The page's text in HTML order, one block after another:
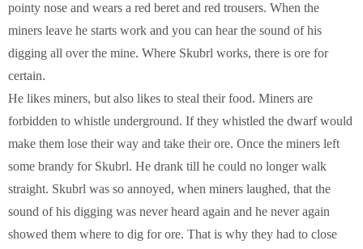
pointy nose and wears a red beret and red trousers. When the
miners leave he starts work and you can hear the sound of his
digging all over the mine. Where Skubrl works, there is ore for
certain.
He likes miners, but also likes to steal their food. Miners are
forbidden to whistle underground. If they whistled the dwarf would
make them lose their way and take their ore. Once the miners left
some brandy for Skubrl. He drank till he could no longer walk
straight. Skubrl was so annoyed, when miners laughed, that the
sound of his digging was never heard again and he never again
showed them where to dig for ore. That is why they had to close